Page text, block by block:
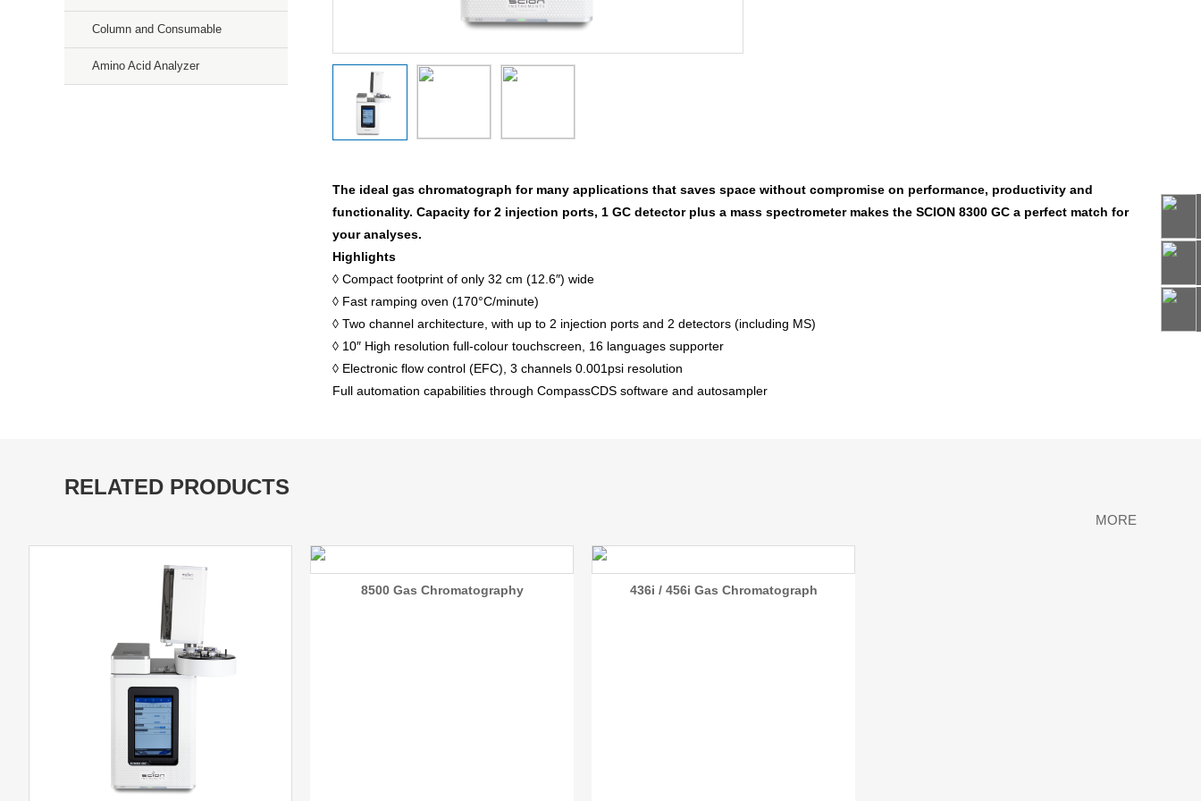
Column and Consumable
Amino Acid Analyzer
The ideal gas chromatograph for many applications that saves space without compromise on performance, productivity and
functionality. Capacity for 2 injection ports, 1 GC detector plus a mass spectrometer makes the SCION 8300 GC a perfect match for
your analyses.
Highlights
◊ Compact footprint of only 32 cm (12.6″) wide
◊ Fast ramping oven (170°C/minute)
◊ Two channel architecture, with up to 2 injection ports and 2 detectors (including MS)
◊ 10″ High resolution full-colour touchscreen, 16 languages supporter
◊ Electronic flow control (EFC), 3 channels 0.001psi resolution
Full automation capabilities through CompassCDS software and autosampler
MORE
RELATED PRODUCTS
8500 Gas Chromatography 436i / 456i Gas Chromatograph
66